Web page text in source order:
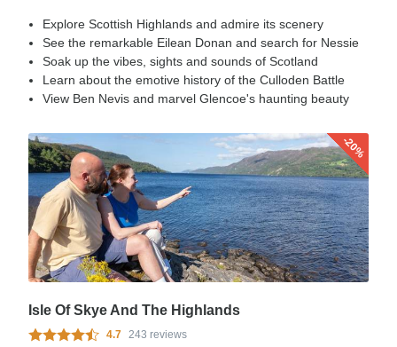
Explore Scottish Highlands and admire its scenery
See the remarkable Eilean Donan and search for Nessie
Soak up the vibes, sights and sounds of Scotland
Learn about the emotive history of the Culloden Battle
View Ben Nevis and marvel Glencoe's haunting beauty
-20%
Isle Of Skye And The Highlands
4.7 243 reviews